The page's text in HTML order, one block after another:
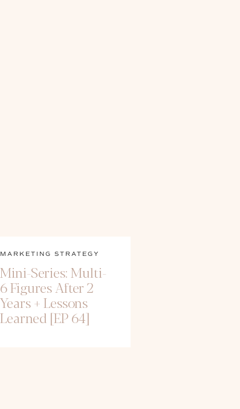
MARKETING STRATEGY
Mini-Series: Multi-
6 Figures After 2
Years + Lessons
Learned [EP 64]